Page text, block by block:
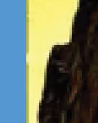
Signals Continued Strength
Heritage Auctions brokered a
#1
and a CGC
for a combined total of $13